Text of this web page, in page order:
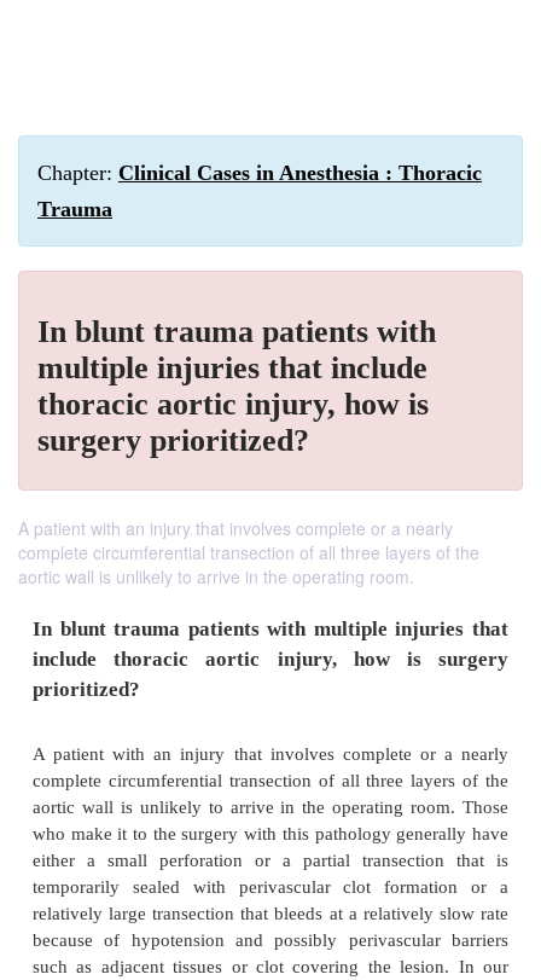
Chapter: Clinical Cases in Anesthesia : Thoracic
Trauma
In blunt trauma patients with
multiple injuries that include
thoracic aortic injury, how is
surgery prioritized?
A patient with an injury that involves complete or a nearly
complete circumferential transection of all three layers of the
aortic wall is unlikely to arrive in the operating room.
In blunt trauma patients with multiple